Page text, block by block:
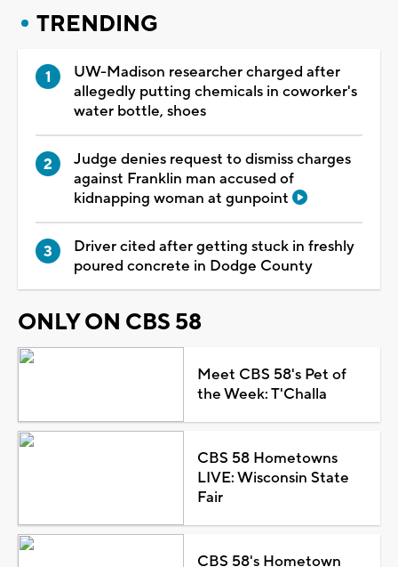
TRENDING
UW-Madison researcher charged after
allegedly putting chemicals in coworker's
water bottle, shoes
Judge denies request to dismiss charges
against Franklin man accused of
kidnapping woman at gunpoint
Driver cited after getting stuck in freshly
poured concrete in Dodge County
ONLY ON CBS 58
Meet CBS 58's Pet of
the Week: T'Challa
CBS 58 Hometowns
LIVE: Wisconsin State
Fair
CBS 58's Hometown